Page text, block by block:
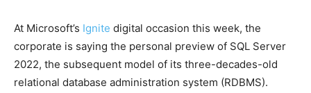
At Microsoft’s Ignite digital occasion this week, the
corporate is saying the personal preview of SQL Server
2022, the subsequent model of its three-decades-old
relational database administration system (RDBMS).